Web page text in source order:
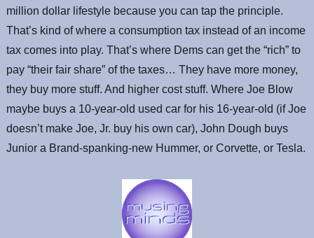
million dollar lifestyle because you can tap the principle.
That’s kind of where a consumption tax instead of an income
tax comes into play. That’s where Dems can get the “rich” to
pay “their fair share” of the taxes… They have more money,
they buy more stuff. And higher cost stuff. Where Joe Blow
maybe buys a 10-year-old used car for his 16-year-old (if Joe
doesn’t make Joe, Jr. buy his own car), John Dough buys
Junior a Brand-spanking-new Hummer, or Corvette, or Tesla.